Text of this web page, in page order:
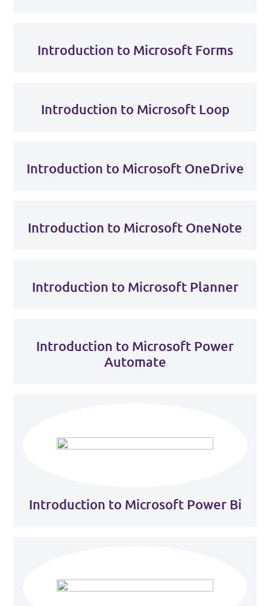
Introduction to Microsoft Forms
Introduction to Microsoft Loop
Introduction to Microsoft OneDrive
Introduction to Microsoft OneNote
Introduction to Microsoft Planner
Introduction to Microsoft Power
Automate
Introduction to Microsoft Power Bi